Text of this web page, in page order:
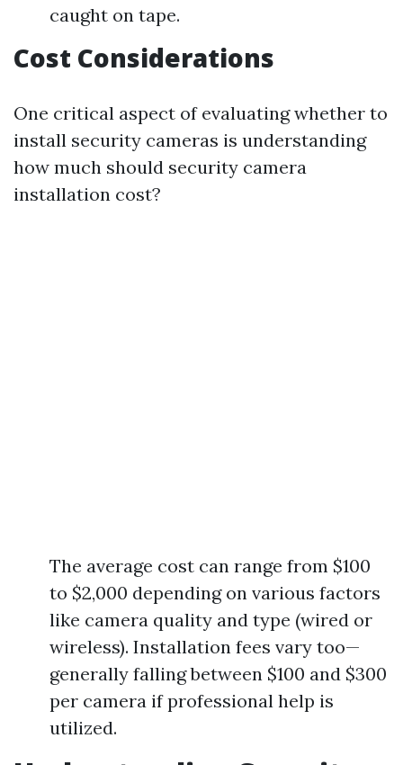
caught on tape.
Cost Considerations
One critical aspect of evaluating whether to
install security cameras is understanding
how much should security camera
installation cost?
The average cost can range from $100
to $2,000 depending on various factors
like camera quality and type (wired or
wireless). Installation fees vary too—
generally falling between $100 and $300
per camera if professional help is
utilized.